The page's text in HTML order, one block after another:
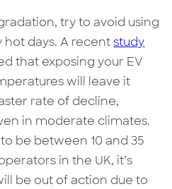
try to avoid using
hot days. A recentstudy
that exposing your EV
will leave it
rate of decline,
in moderate climates.
be between 10 and 35
in the UK, it’s
be out of action due to